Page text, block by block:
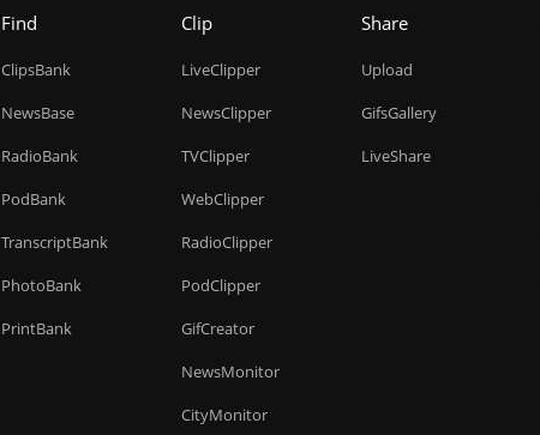
Find
ClipsBank
NewsBase
RadioBank
PodBank
TranscriptBank
PhotoBank
PrintBank
Clip
LiveClipper
NewsClipper
TVClipper
WebClipper
RadioClipper
PodClipper
GifCreator
NewsMonitor
CityMonitor
Share
Upload
GifsGallery
LiveShare